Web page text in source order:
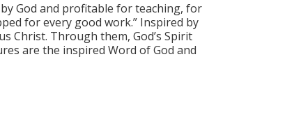
God and profitable for teaching, for
for every good work.”​ Inspired by
Christ. Through them, God’s Spirit
are the inspired Word of God and